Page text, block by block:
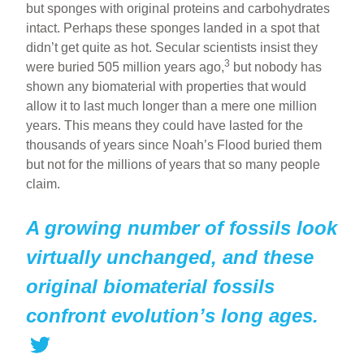
but sponges with original proteins and carbohydrates
intact. Perhaps these sponges landed in a spot that
didn’t get quite as hot. Secular scientists insist they
were buried 505 million years ago,3 but nobody has
shown any biomaterial with properties that would
allow it to last much longer than a mere one million
years. This means they could have lasted for the
thousands of years since Noah’s Flood buried them
but not for the millions of years that so many people
claim.
A growing number of fossils look
virtually unchanged, and these
original biomaterial fossils
confront evolution’s long ages.